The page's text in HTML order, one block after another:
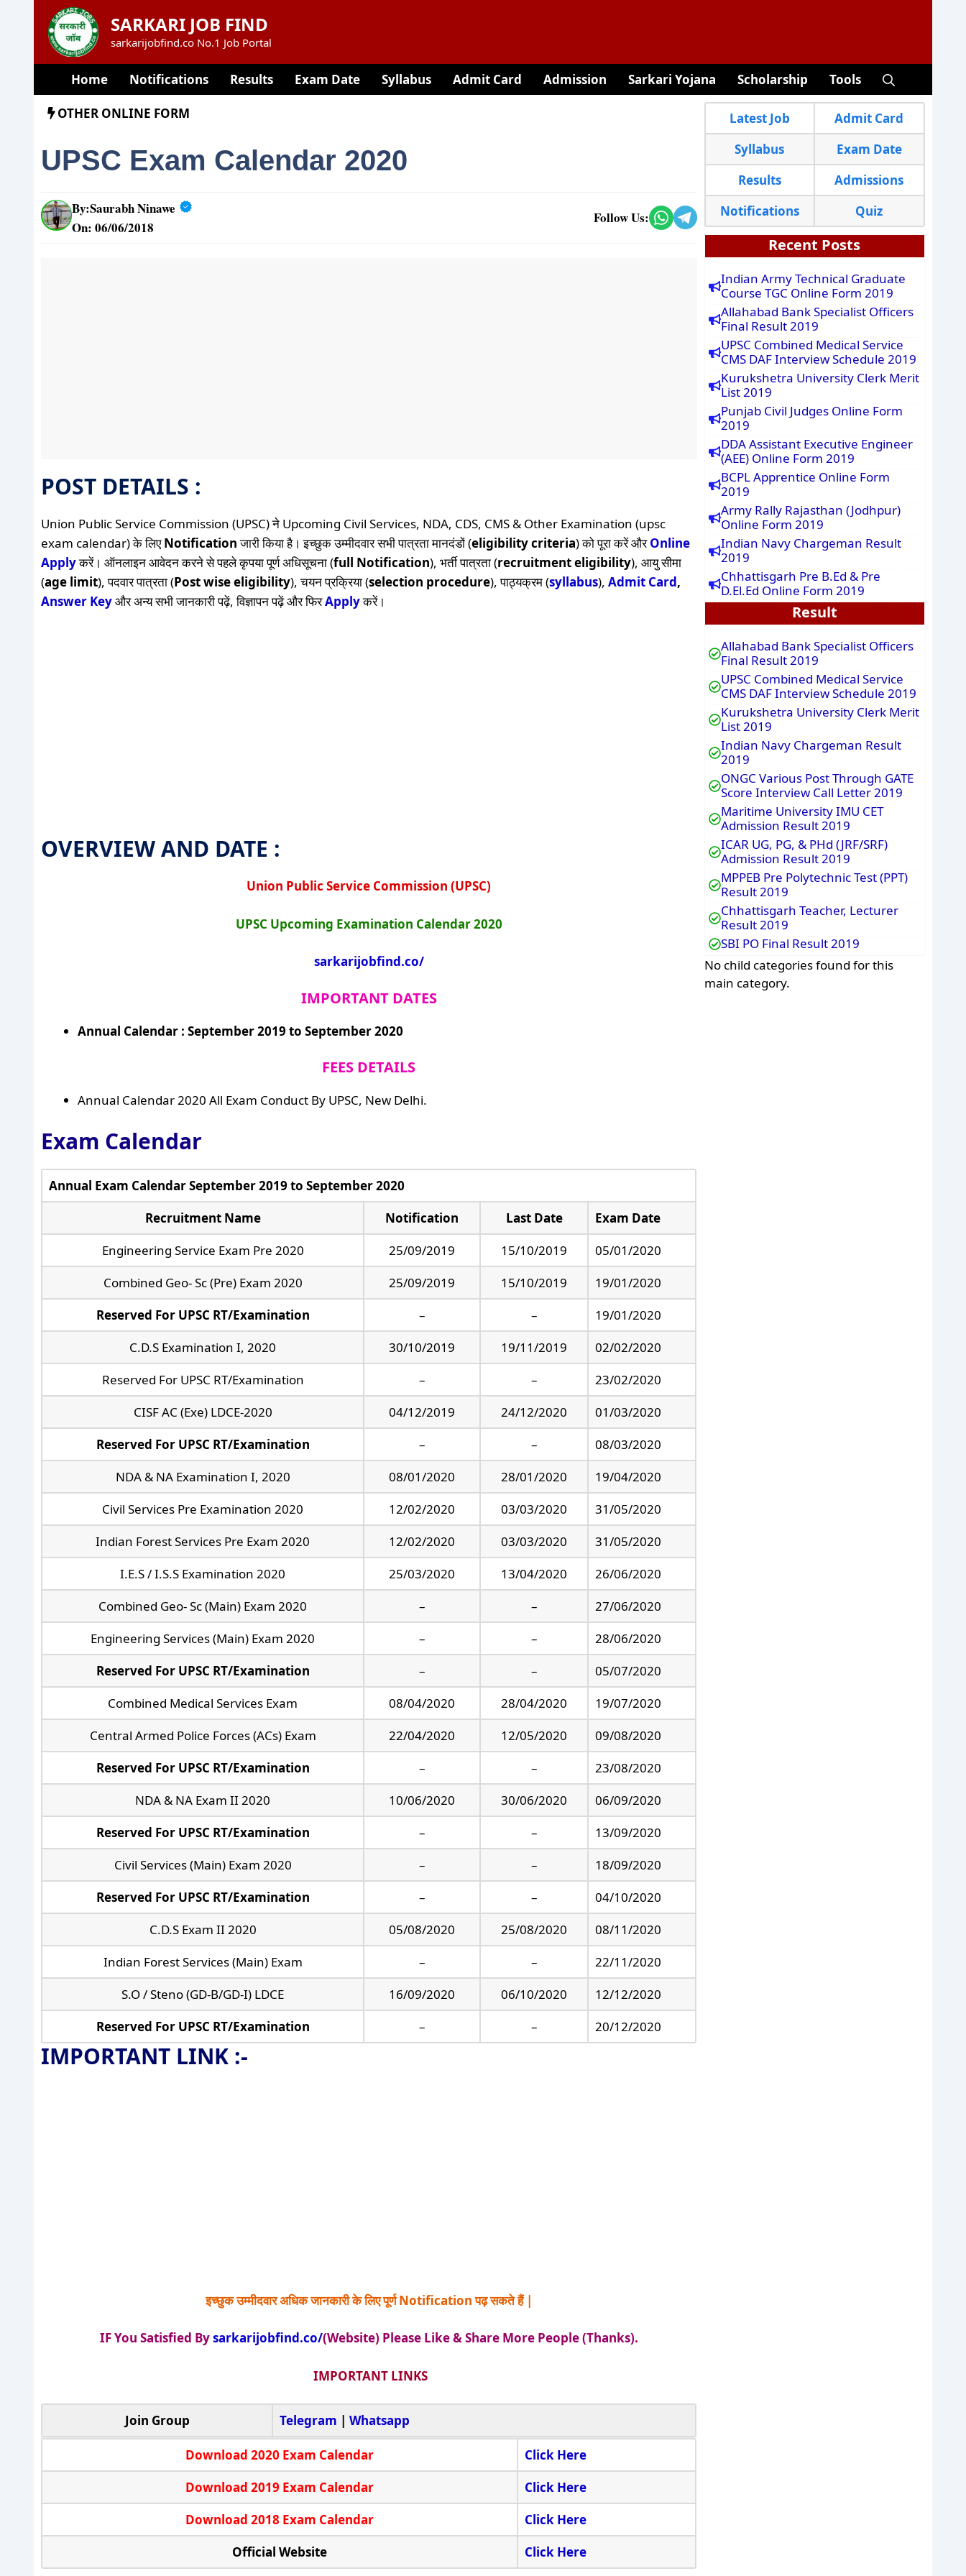
SARKARI JOB FIND
sarkarijobfind.co No.1 Job Portal
Home Notifications Results Exam Date Syllabus Admit Card Admission Sarkari Yojana Scholarship Tools
OTHER ONLINE FORM
UPSC Exam Calendar 2020
By:Saurabh Ninawe
On: 06/06/2018
Follow Us:
POST DETAILS :
Union Public Service Commission (UPSC) ने Upcoming Civil Services, NDA, CDS, CMS & Other Examination (upsc
exam calendar​) के लिएNotificationजारी किया है। इच्छुक उम्मीदवार सभी पात्रता मानदंडों (eligibility criteria) को पूरा करें औरOnline
Applyकरें। ऑनलाइन आवेदन करने से पहले कृपया पूर्ण अधिसूचना (full Notification), भर्ती पात्रता (recruitment eligibility), आयु सीमा
(age limit), पदवार पात्रता (Post wise eligibility), चयन प्रक्रिया (selection procedure), पाठ्यक्रम (syllabus), Admit Card,
Answer Keyऔर अन्य सभी जानकारी पढ़ें, विज्ञापन पढ़ें और फिरApplyकरें।
OVERVIEW AND DATE :
Union Public Service Commission (UPSC)
UPSC Upcoming Examination Calendar 2020
sarkarijobfind.co/
IMPORTANT DATES
Annual Calendar : September 2019 to September 2020
FEES DETAILS
Annual Calendar 2020 All Exam Conduct By UPSC, New Delhi.
Exam Calendar
Annual Exam Calendar September 2019 to September 2020
Recruitment Name
Notification Last Date
Exam Date
Engineering Service Exam Pre 2020
25/09/2019 15/10/2019
05/01/2020
Combined Geo- Sc (Pre) Exam 2020
25/09/2019 15/10/2019
19/01/2020
Reserved For UPSC RT/Examination
– –
19/01/2020
C.D.S Examination I, 2020
30/10/2019 19/11/2019
02/02/2020
Reserved For UPSC RT/Examination
– –
23/02/2020
CISF AC (Exe) LDCE-2020
04/12/2019 24/12/2020
01/03/2020
Reserved For UPSC RT/Examination
– –
08/03/2020
NDA & NA Examination I, 2020
08/01/2020 28/01/2020
19/04/2020
Civil Services Pre Examination 2020
12/02/2020 03/03/2020
31/05/2020
Indian Forest Services Pre Exam 2020
12/02/2020 03/03/2020
31/05/2020
I.E.S / I.S.S Examination 2020
25/03/2020 13/04/2020
26/06/2020
Combined Geo- Sc (Main) Exam 2020
– –
27/06/2020
Engineering Services (Main) Exam 2020
– –
28/06/2020
Reserved For UPSC RT/Examination
– –
05/07/2020
Combined Medical Services Exam
08/04/2020 28/04/2020
19/07/2020
Central Armed Police Forces (ACs) Exam
22/04/2020 12/05/2020
09/08/2020
Reserved For UPSC RT/Examination
– –
23/08/2020
NDA & NA Exam II 2020
10/06/2020 30/06/2020
06/09/2020
Reserved For UPSC RT/Examination
– –
13/09/2020
Civil Services (Main) Exam 2020
– –
18/09/2020
Reserved For UPSC RT/Examination
– –
04/10/2020
C.D.S Exam II 2020
05/08/2020 25/08/2020
08/11/2020
Indian Forest Services (Main) Exam
– –
22/11/2020
S.O / Steno (GD-B/GD-I) LDCE
16/09/2020 06/10/2020
12/12/2020
Reserved For UPSC RT/Examination
– – 20/12/2020
IMPORTANT LINK :-
इच्छुक उम्मीदवार अधिक जानकारी के लिए पूर्ण Notification पढ़ सकते हैं |
IF You Satisfied Bysarkarijobfind.co/(Website) Please Like & Share More People (Thanks).
IMPORTANT LINKS
Join Group Telegram | Whatsapp
Download 2020 Exam Calendar
Click Here
Download 2019 Exam Calendar
Click Here
Download 2018 Exam Calendar
Click Here
Official Website
Click Here
Latest Job
Admit Card
Syllabus
Exam Date
Results
Admissions
Notifications
Quiz
Recent Posts
Indian Army Technical Graduate
Course TGC Online Form 2019
Allahabad Bank Specialist Officers
Final Result 2019
UPSC Combined Medical Service
CMS DAF Interview Schedule 2019
Kurukshetra University Clerk Merit
List 2019
Punjab Civil Judges Online Form
2019
DDA Assistant Executive Engineer
(AEE) Online Form 2019
BCPL Apprentice Online Form
2019
Army Rally Rajasthan (Jodhpur)
Online Form 2019
Indian Navy Chargeman Result
2019
Chhattisgarh Pre B.Ed & Pre
D.El.Ed Online Form 2019
Result
Allahabad Bank Specialist Officers
Final Result 2019
UPSC Combined Medical Service
CMS DAF Interview Schedule 2019
Kurukshetra University Clerk Merit
List 2019
Indian Navy Chargeman Result
2019
ONGC Various Post Through GATE
Score Interview Call Letter 2019
Maritime University IMU CET
Admission Result 2019
ICAR UG, PG, & PHd (JRF/SRF)
Admission Result 2019
MPPEB Pre Polytechnic Test (PPT)
Result 2019
Chhattisgarh Teacher, Lecturer
Result 2019
SBI PO Final Result 2019
No child categories found for this
main category.